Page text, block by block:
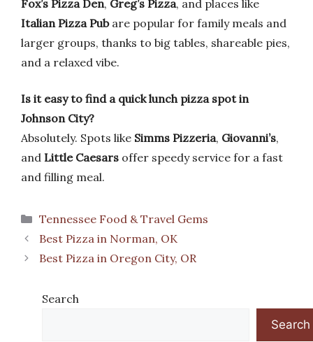
Fox’s Pizza Den, Greg’s Pizza, and places like
Italian Pizza Pubare popular for family meals and
larger groups, thanks to big tables, shareable pies,
and a relaxed vibe.
Is it easy to find a quick lunch pizza spot in
Johnson City?
Absolutely. Spots like Simms Pizzeria, Giovanni’s,
and Little Caesars offer speedy service for a fast
and filling meal.
Categories
Tennessee Food & Travel Gems
Best Pizza in Norman, OK
Best Pizza in Oregon City, OR
Search
Search